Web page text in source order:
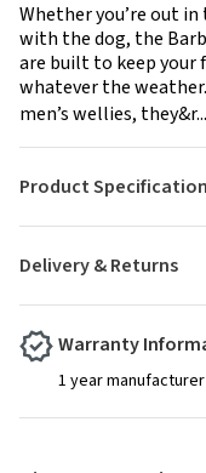
Whether you’re out
with the dog, the
are built to keep your
whatever the
men’s wellies, they&r...
Delivery & Returns
Product
Warranty
1 year